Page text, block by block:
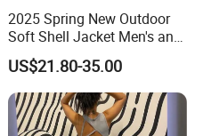
2025 Spring New Outdoor
Soft Shell Jacket Men's and
Women's Sports
Mountaineering Travel
Hooded Lightweight Jacket
US$21.80-35.00